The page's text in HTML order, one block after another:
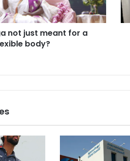
not just meant for a
body?
a
c
r
a
r
p
o